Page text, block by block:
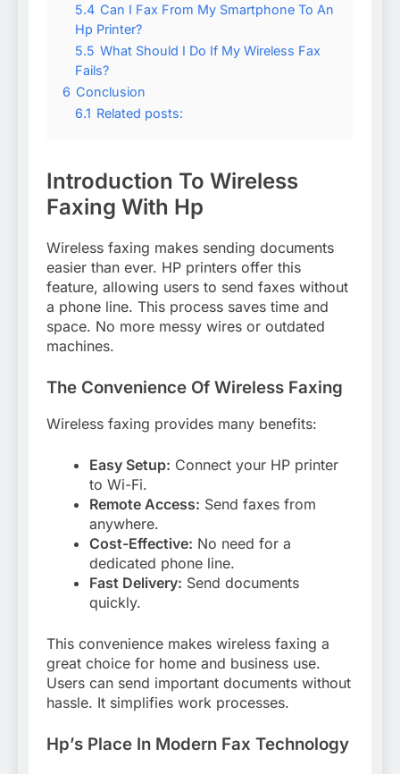
5.4 Can I Fax From My Smartphone To An
Hp Printer?
5.5 What Should I Do If My Wireless Fax
Fails?
6 Conclusion
6.1 Related posts:
Introduction To Wireless
Faxing With Hp
Wireless faxing makes sending documents
easier than ever. HP printers offer this
feature, allowing users to send faxes without
a phone line. This process saves time and
space. No more messy wires or outdated
machines.
The Convenience Of Wireless Faxing
Wireless faxing provides many benefits:
Easy Setup: Connect your HP printer
to Wi-Fi.
Remote Access: Send faxes from
anywhere.
Cost-Effective: No need for a
dedicated phone line.
Fast Delivery: Send documents
quickly.
This convenience makes wireless faxing a
great choice for home and business use.
Users can send important documents without
hassle. It simplifies work processes.
Hp’s Place In Modern Fax Technology